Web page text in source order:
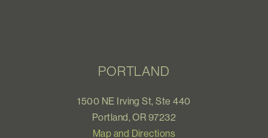
PORTLAND
1500 NE Irving St, Ste 440
Portland, OR 97232
Map and Directions